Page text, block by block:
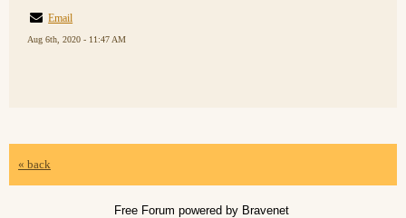
Email
Aug 6th, 2020 - 11:47 AM
« back
Free Forum powered by Bravenet